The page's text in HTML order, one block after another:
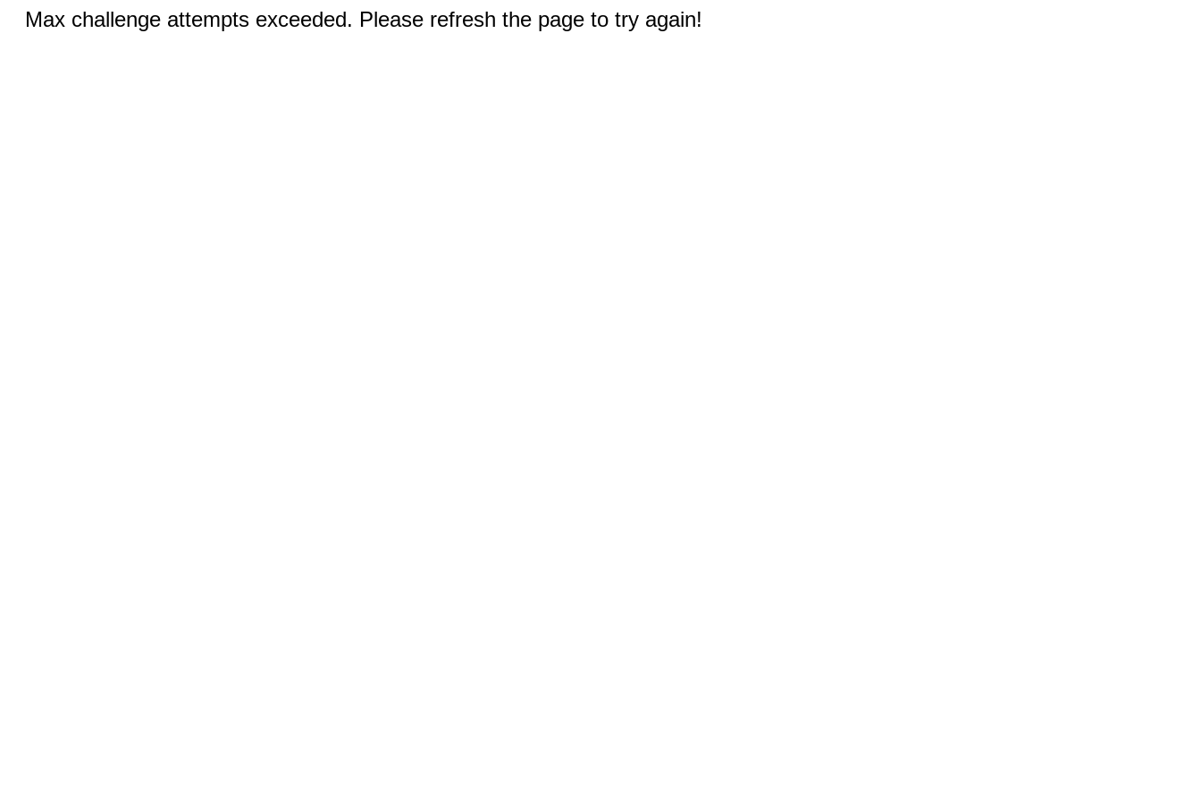
Max challenge attempts exceeded. Please refresh the page to try again!